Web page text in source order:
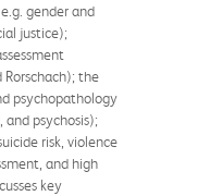
gender and
justice);
Rorschach); the
psychopathology
psychosis);
risk, violence
and high
key